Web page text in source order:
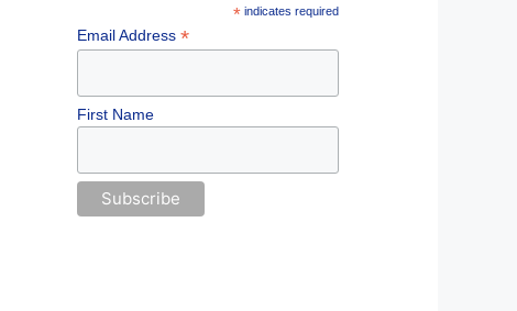
* indicates required
Email Address *
First Name